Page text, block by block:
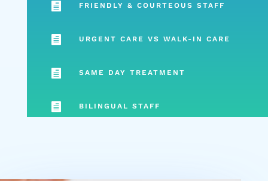
 FRIENDLY & COURTEOUS STAFF
 URGENT CARE VS WALK-IN CARE
 SAME DAY TREATMENT
 BILINGUAL STAFF